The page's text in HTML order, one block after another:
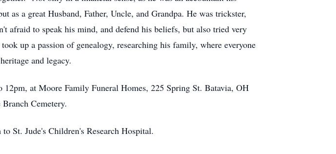
as a great Husband, Father, Uncle, and Grandpa. He was trickster,
afraid to speak his mind, and defend his beliefs, but also tried very
up a passion of genealogy, researching his family, where everyone
and legacy.
at Moore Family Funeral Homes, 225 Spring St. Batavia, OH
Cemetery.
St. Jude's Children's Research Hospital.